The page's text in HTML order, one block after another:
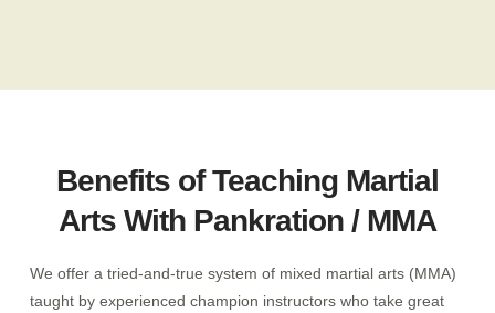
Benefits of Teaching Martial
Arts With Pankration / MMA
We offer a tried-and-true system of mixed martial arts (MMA)
taught by experienced champion instructors who take great